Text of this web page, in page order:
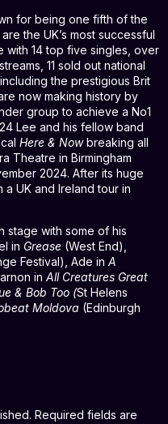
for being one fifth of the
are the UK’s most successful
14 top five singles, over
11 sold out national
the prestigious Brit
now making history by
group to achieve a No1
Lee and his fellow band
Here & Nowbreaking all
Theatre in Birmingham
2024. After its huge
a UK and Ireland tour in
stage with some of his
in Grease (West End),
Festival), Ade in A
in All Creatures Great
& Bob Too (St Helens
Moldova (Edinburgh
Required fields are